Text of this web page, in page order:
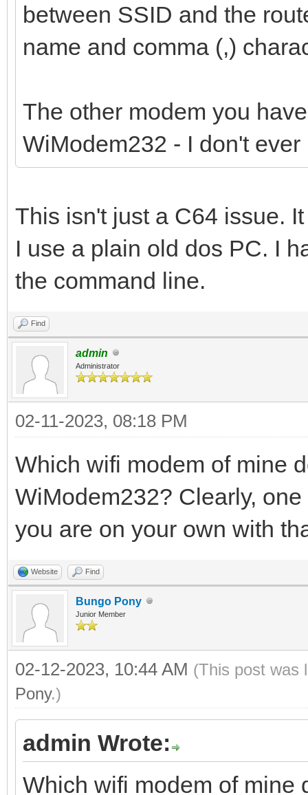
between SSID and the
name and comma (,)
The other modem you
WiModem232 - I don't
This isn't just a C64 issue.
I use a plain old dos PC. I
the command line.
Find
admin
Administrator
02-11-2023, 08:18 PM
Which wifi modem of mine
WiModem232? Clearly,
you are on your own with
Website Find
Bungo Pony
Junior Member
02-12-2023, 10:44 AM (This post was
Pony.)
admin Wrote:
Which wifi modem of mine